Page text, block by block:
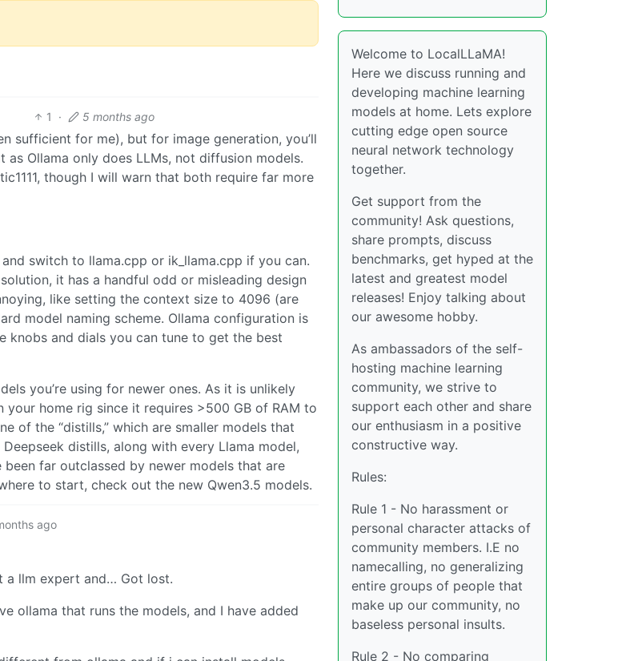
1 · 5 months ago
sufficient for me), but for image generation, you’ll
Ollama only does LLMs, not diffusion models.
though I will warn that both require far more
switch to llama.cpp or ik_llama.cpp if you can.
it has a handful odd or misleading design
like setting the context size to 4096 (are
model naming scheme. Ollama configuration is
knobs and dials you can tune to get the best
you’re using for newer ones. As it is unlikely
your home rig since it requires >500 GB of RAM to
of the “distills,” which are smaller models that
distills, along with every Llama model,
far outclassed by newer models that are
to start, check out the new Qwen3.5 models.
ago
a llm expert and… Got lost.
ollama that runs the models, and I have added
Welcome to LocalLLaMA!
Here we discuss running and
developing machine learning
models at home. Lets explore
cutting edge open source
neural network technology
together.
Get support from the
community! Ask questions,
share prompts, discuss
benchmarks, get hyped at the
latest and greatest model
releases! Enjoy talking about
our awesome hobby.
As ambassadors of the self-
hosting machine learning
community, we strive to
support each other and share
our enthusiasm in a positive
constructive way.
Rules:
Rule 1 - No harassment or
personal character attacks of
community members. I.E no
namecalling, no generalizing
entire groups of people that
make up our community, no
baseless personal insults.
Rule 2 - No comparing